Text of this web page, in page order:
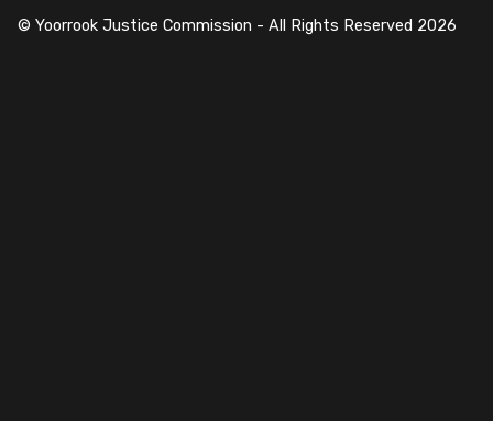
© Yoorrook Justice Commission - All Rights Reserved 2026